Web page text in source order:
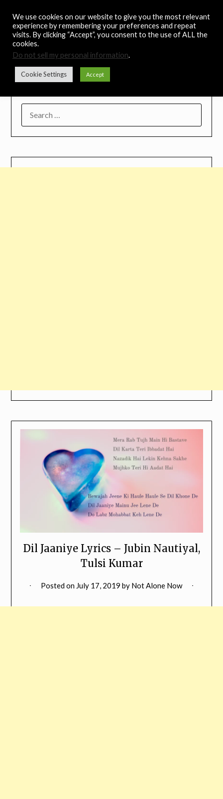
content
Noah's Digest
Music Remedy
Dil Jaaniye Lyrics – Jubin Nautiyal,
Tulsi Kumar
Posted on July 17, 2019 by Not Alone Now
We use cookies on our website to give you the most relevant
experience by remembering your preferences and repeat
visits. By clicking “Accept”, you consent to the use of ALL the
cookies.
Do not sell my personal information.
Cookie Settings Accept